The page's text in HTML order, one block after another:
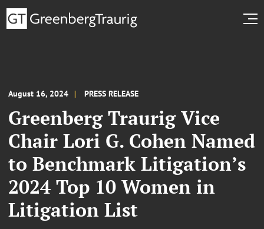
August 16, 2024 PRESS RELEASE
Greenberg Traurig Vice
Chair Lori G. Cohen Named
to Benchmark Litigation’s
2024 Top 10 Women in
Litigation List